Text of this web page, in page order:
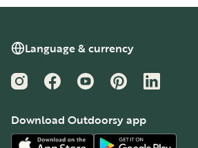
Language & currency
InstagramFacebookYouTubePinterestLinkedIn
Download Outdoorsy app